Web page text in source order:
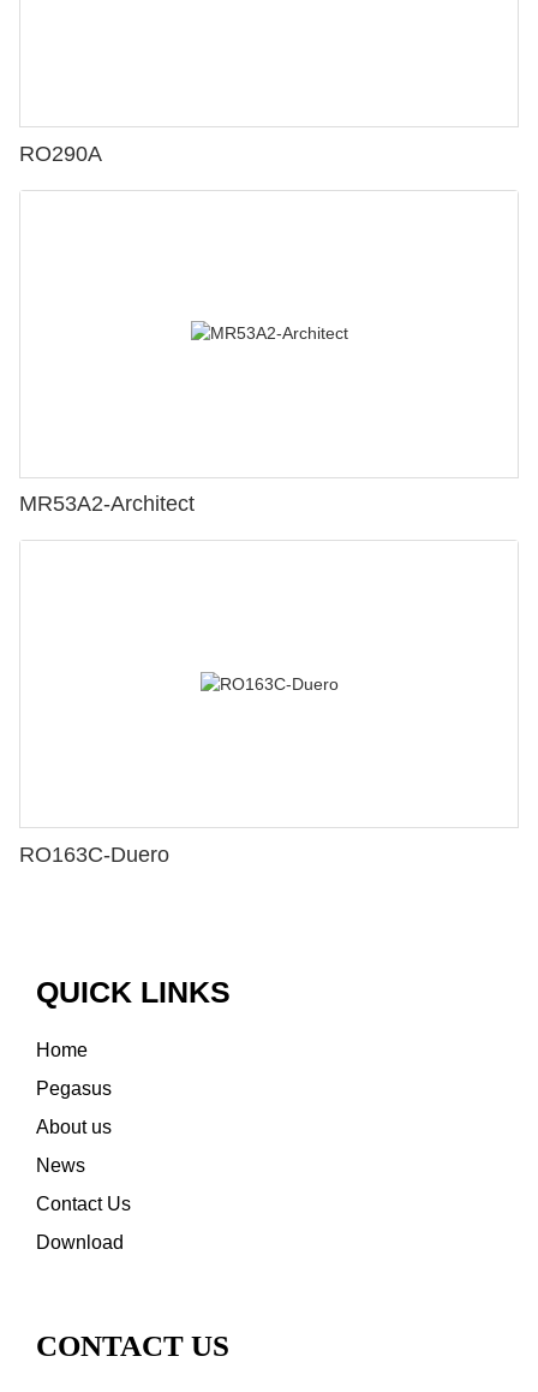
RO290A
MR53A2-Architect
RO163C-Duero
QUICK LINKS
Home
Pegasus
About us
News
Contact Us
Download
CONTACT US